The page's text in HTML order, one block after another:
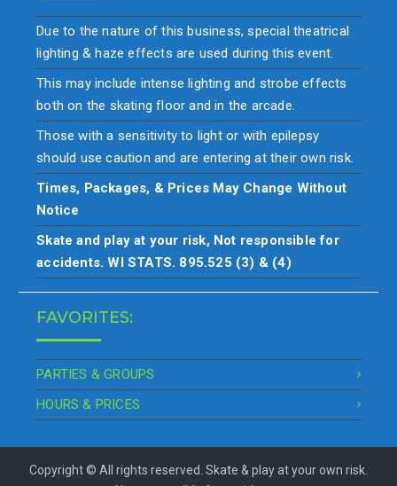
Due to the nature of this business, special theatrical
lighting & haze effects are used during this event.
This may include intense lighting and strobe effects
both on the skating floor and in the arcade.
Those with a sensitivity to light or with epilepsy
should use caution and are entering at their own risk.
Times, Packages, & Prices May Change Without
Notice
Skate and play at your risk, Not responsible for
accidents. WI STATS. 895.525 (3) & (4)
FAVORITES:
PARTIES & GROUPS
HOURS & PRICES
Copyright © All rights reserved. Skate & play at your own risk.